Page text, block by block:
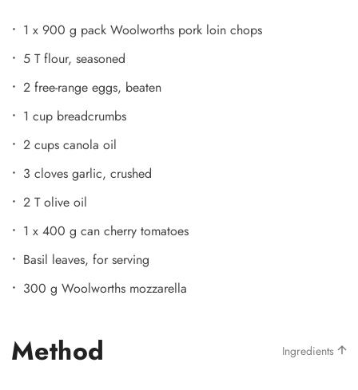
1 x 900 g pack Woolworths pork loin chops
5 T flour, seasoned
2 free-range eggs, beaten
1 cup breadcrumbs
2 cups canola oil
3 cloves garlic, crushed
2 T olive oil
1 x 400 g can cherry tomatoes
Basil leaves, for serving
300 g Woolworths mozzarella
Method Ingredients